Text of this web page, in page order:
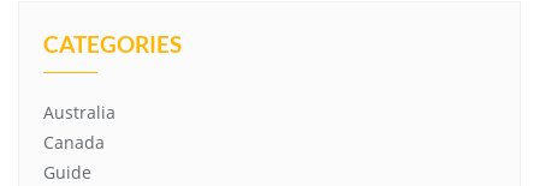
CATEGORIES
Australia
Canada
Guide